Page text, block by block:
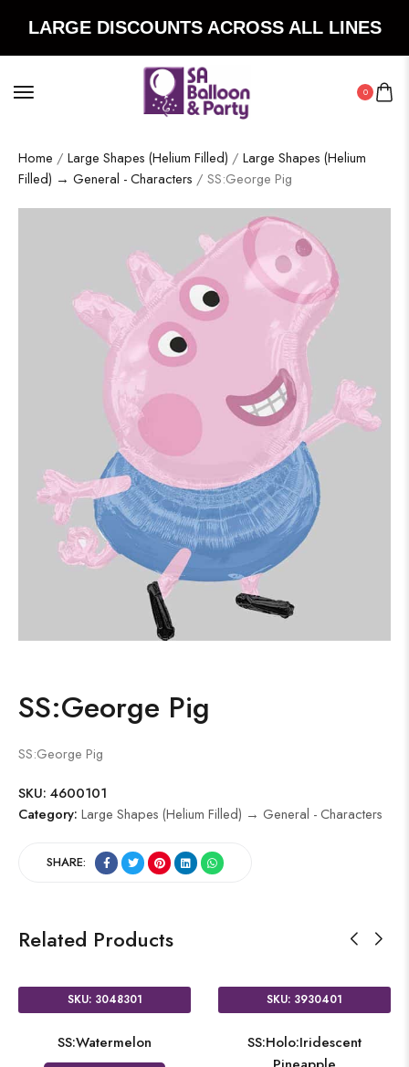
LARGE DISCOUNTS ACROSS ALL LINES
0
Home / Large Shapes (Helium Filled) / Large Shapes (Helium
Filled) → General - Characters / SS:George Pig
SS:George Pig
SS:George Pig
SKU: 4600101
Category: Large Shapes (Helium Filled) → General - Characters
SHARE:
Related Products
SKU: 3048301
SS:Watermelon
SKU: 3930401
SS:Holo:Iridescent